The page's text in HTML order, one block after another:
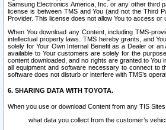
Samsung Electronics America, Inc. or any other third
license is between TMS and You (and not the Third
Provider. This license does not allow You to access
When You download any Content, including TMS-
intellectual property laws. TMS hereby grants, and
solely for Your Own Internal Benefit as a Dealer or
available to Your customers are solely for the
content downloaded, and no rights are granted to
all equipment and software necessary to connect to
software does not disturb or interfere with TMS’s
6. SHARING DATA WITH TOYOTA.
When you use or download Content from any TIS
what data you collect from the customer’s